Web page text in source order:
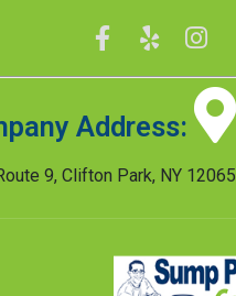
Address:
9, Clifton Park, NY 12065